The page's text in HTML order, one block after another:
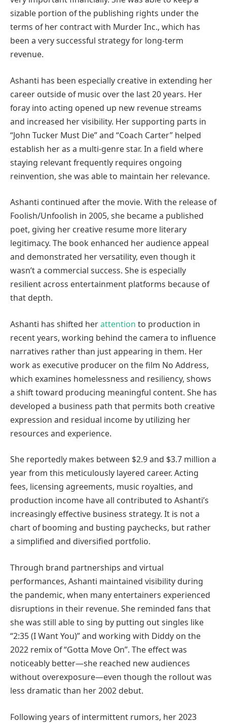
sizable portion of the publishing rights under the
terms of her contract with Murder Inc., which has
been a very successful strategy for long-term
revenue.
Ashanti has been especially creative in extending her
career outside of music over the last 20 years. Her
foray into acting opened up new revenue streams
and increased her visibility. Her supporting parts in
“John Tucker Must Die” and “Coach Carter” helped
establish her as a multi-genre star. In a field where
staying relevant frequently requires ongoing
reinvention, she was able to maintain her relevance.
Ashanti continued after the movie. With the release of
Foolish/Unfoolish in 2005, she became a published
poet, giving her creative resume more literary
legitimacy. The book enhanced her audience appeal
and demonstrated her versatility, even though it
wasn’t a commercial success. She is especially
resilient across entertainment platforms because of
that depth.
Ashanti has shifted herattention to production in
recent years, working behind the camera to influence
narratives rather than just appearing in them. Her
work as executive producer on the film No Address,
which examines homelessness and resiliency, shows
a shift toward producing meaningful content. She has
developed a business path that permits both creative
expression and residual income by utilizing her
resources and experience.
She reportedly makes between $2.9 and $3.7 million a
year from this meticulously layered career. Acting
fees, licensing agreements, music royalties, and
production income have all contributed to Ashanti’s
increasingly effective business strategy. It is not a
chart of booming and busting paychecks, but rather
a simplified and diversified portfolio.
Through brand partnerships and virtual
performances, Ashanti maintained visibility during
the pandemic, when many entertainers experienced
disruptions in their revenue. She reminded fans that
she was still able to sing by putting out singles like
“2:35 (I Want You)” and working with Diddy on the
2022 remix of “Gotta Move On”. The effect was
noticeably better—she reached new audiences
without overexposure—even though the rollout was
less dramatic than her 2002 debut.
Following years of intermittent rumors, her 2023